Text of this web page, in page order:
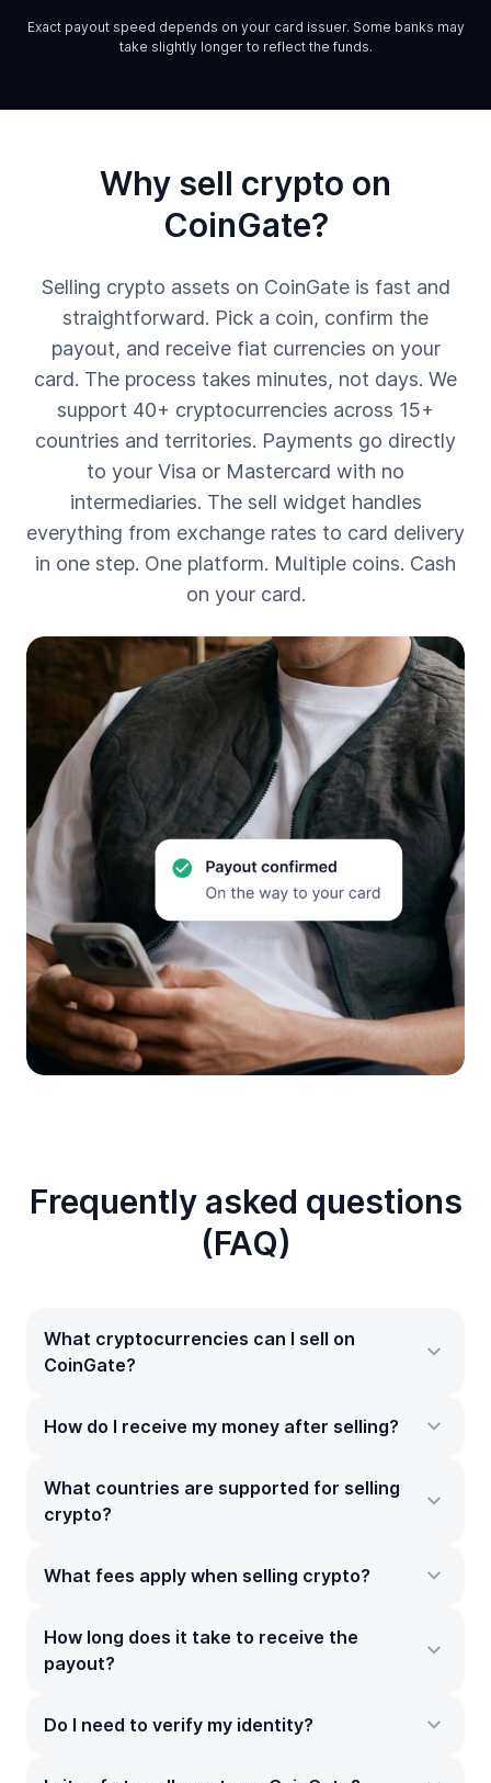
Exact payout speed depends on your card issuer. Some banks may
take slightly longer to reflect the funds.
Why sell crypto on
CoinGate?
Selling crypto assets on CoinGate is fast and
straightforward. Pick a coin, confirm the
payout, and receive fiat currencies on your
card. The process takes minutes, not days. We
support 40+ cryptocurrencies across 15+
countries and territories. Payments go directly
to your Visa or Mastercard with no
intermediaries. The sell widget handles
everything from exchange rates to card delivery
in one step. One platform. Multiple coins. Cash
on your card.
Frequently asked questions
(FAQ)
What cryptocurrencies can I sell on
CoinGate?
How do I receive my money after selling?
What countries are supported for selling
crypto?
What fees apply when selling crypto?
How long does it take to receive the
payout?
Do I need to verify my identity?